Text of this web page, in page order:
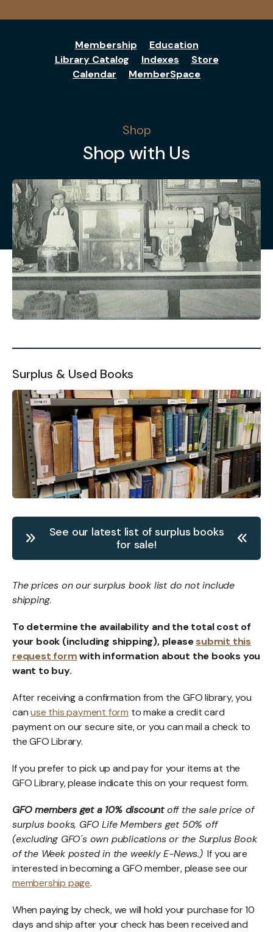
Membership
Education
Library Catalog
Indexes
Store
Calendar
MemberSpace
Shop
Shop with Us
Surplus & Used Books
See our latest list of surplus books
for sale!
The prices on our surplus book list do not include
shipping.
To determine the availability and the total cost of
your book (including shipping), pleasesubmit this
request formwith information about the books you
want to buy.
After receiving a confirmation from the GFO library, you
canuse this payment form to make a credit card
payment on our secure site, or you can mail a check to
the GFO Library.
If you prefer to pick up and pay for your items at the
GFO Library, please indicate this on your request form.
GFO members get a 10% discountoff the sale price of
surplus books, GFO Life Members get 50% off
(excluding GFO's own publications or the Surplus Book
of the Week posted in the weekly E-News.)If you are
interested in becoming a GFO member, please see our
membership page.
When paying by check, we will hold your purchase for 10
days and ship after your check has been received and